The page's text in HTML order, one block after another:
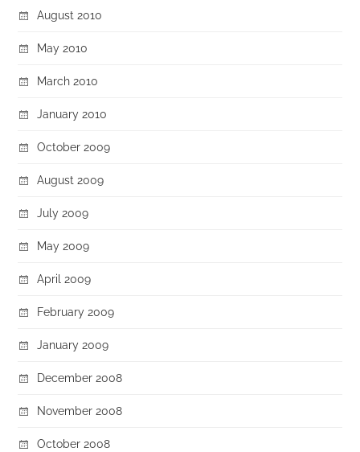
August 2010
May 2010
March 2010
January 2010
October 2009
August 2009
July 2009
May 2009
April 2009
February 2009
January 2009
December 2008
November 2008
October 2008